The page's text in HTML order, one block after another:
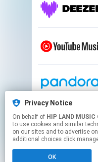
Privacy Notice
On behalf of HIP LAND MUSIC
to use cookies and similar
on our sites and to advertise
additional choices click
OK